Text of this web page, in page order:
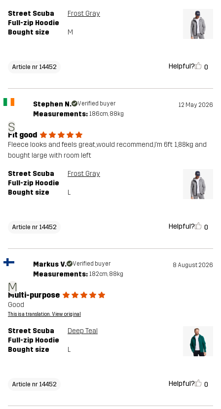
Street Scuba
Full-zip Hoodie
Frost Gray
Bought size M
Article nr 14452 Helpful? 0
S
Stephen N. Verified buyer 12 May 2026
Measurements: 186cm, 88kg
Fit good
Fleece looks and feels great,would recommend,I’m 6ft 1,88kg and
bought large with room left
Street Scuba
Full-zip Hoodie
Frost Gray
Bought size L
Article nr 14452 Helpful? 0
M
Markus V. Verified buyer 8 August 2026
Measurements: 182cm, 88kg
Multi-purpose
Good
This is a translation. View original
Street Scuba
Full-zip Hoodie
Deep Teal
Bought size L
Article nr 14452 Helpful? 0